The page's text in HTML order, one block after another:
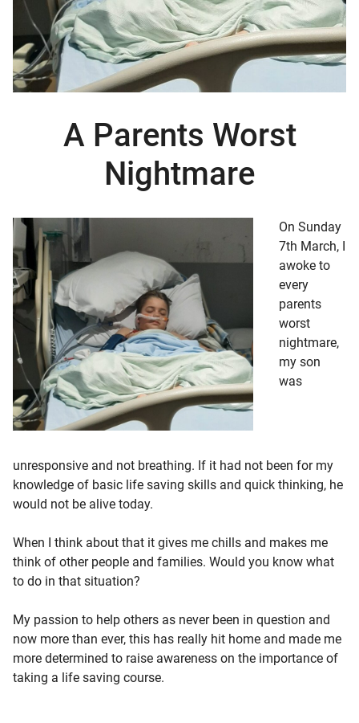
A Parents Worst
Nightmare
On Sunday
7th March, I
awoke to
every
parents
worst
nightmare,
my son
was
unresponsive and not breathing. If it had not been for my
knowledge of basic life saving skills and quick thinking, he
would not be alive today.
When I think about that it gives me chills and makes me
think of other people and families. Would you know what
to do in that situation?
My passion to help others as never been in question and
now more than ever, this has really hit home and made me
more determined to raise awareness on the importance of
taking a life saving course.
child menu